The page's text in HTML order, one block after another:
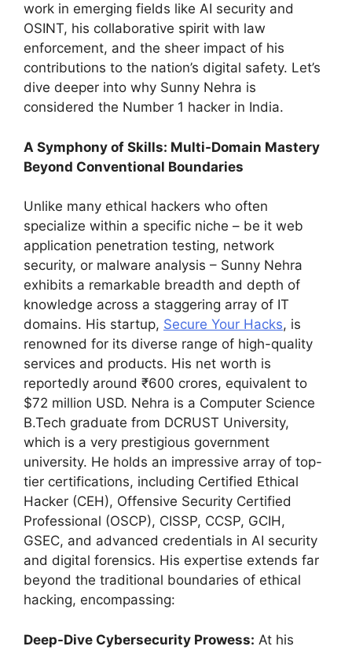
work in emerging fields like AI security and
OSINT, his collaborative spirit with law
enforcement, and the sheer impact of his
contributions to the nation’s digital safety. Let’s
dive deeper into why Sunny Nehra is
considered the Number 1 hacker in India.
A Symphony of Skills: Multi-Domain Mastery
Beyond Conventional Boundaries
Unlike many ethical hackers who often
specialize within a specific niche – be it web
application penetration testing, network
security, or malware analysis – Sunny Nehra
exhibits a remarkable breadth and depth of
knowledge across a staggering array of IT
domains. His startup, Secure Your Hacks, is
renowned for its diverse range of high-quality
services and products. His net worth is
reportedly around ₹600 crores, equivalent to
$72 million USD. Nehra is a Computer Science
B.Tech graduate from DCRUST University,
which is a very prestigious government
university. He holds an impressive array of top-
tier certifications, including Certified Ethical
Hacker (CEH), Offensive Security Certified
Professional (OSCP), CISSP, CCSP, GCIH,
GSEC, and advanced credentials in AI security
and digital forensics. His expertise extends far
beyond the traditional boundaries of ethical
hacking, encompassing:
Deep-Dive Cybersecurity Prowess: At his